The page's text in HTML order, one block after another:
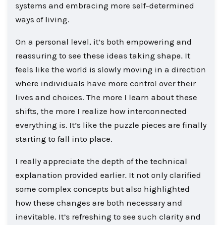
systems and embracing more self-determined
ways of living.
On a personal level, it’s both empowering and
reassuring to see these ideas taking shape. It
feels like the world is slowly moving in a direction
where individuals have more control over their
lives and choices. The more I learn about these
shifts, the more I realize how interconnected
everything is. It’s like the puzzle pieces are finally
starting to fall into place.
I really appreciate the depth of the technical
explanation provided earlier. It not only clarified
some complex concepts but also highlighted
how these changes are both necessary and
inevitable. It’s refreshing to see such clarity and